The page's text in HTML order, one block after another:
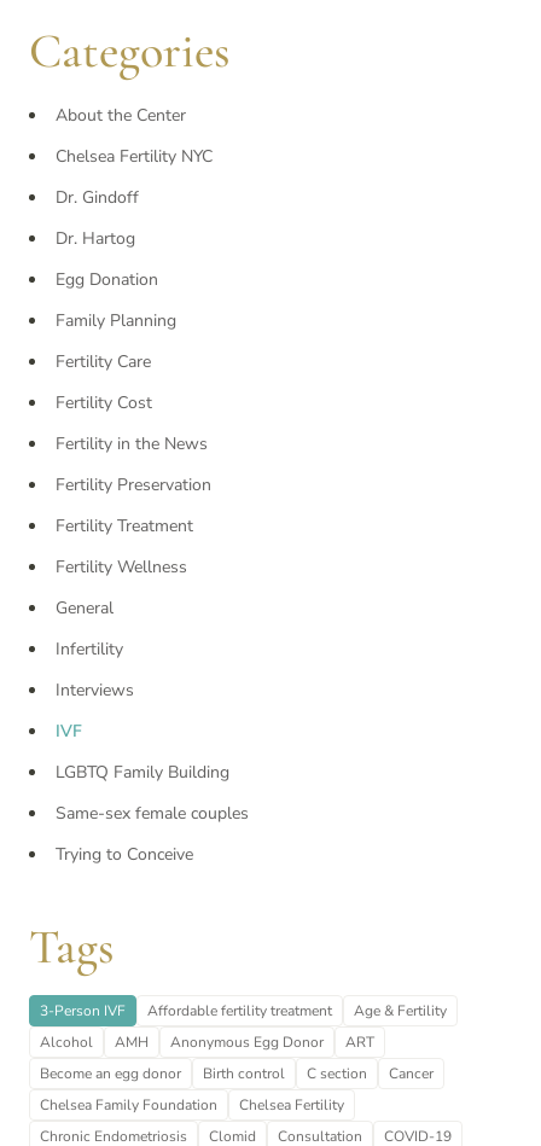
Categories
About the Center
Chelsea Fertility NYC
Dr. Gindoff
Dr. Hartog
Egg Donation
Family Planning
Fertility Care
Fertility Cost
Fertility in the News
Fertility Preservation
Fertility Treatment
Fertility Wellness
General
Infertility
Interviews
IVF
LGBTQ Family Building
Same-sex female couples
Trying to Conceive
Tags
3-Person IVF Affordable fertility treatment
Age & Fertility
Alcohol
AMH Anonymous Egg Donor
ART
Become an egg donor
Birth control C section
Cancer
Chelsea Family Foundation
Chelsea Fertility
Chronic Endometriosis
Clomid Consultation COVID-19